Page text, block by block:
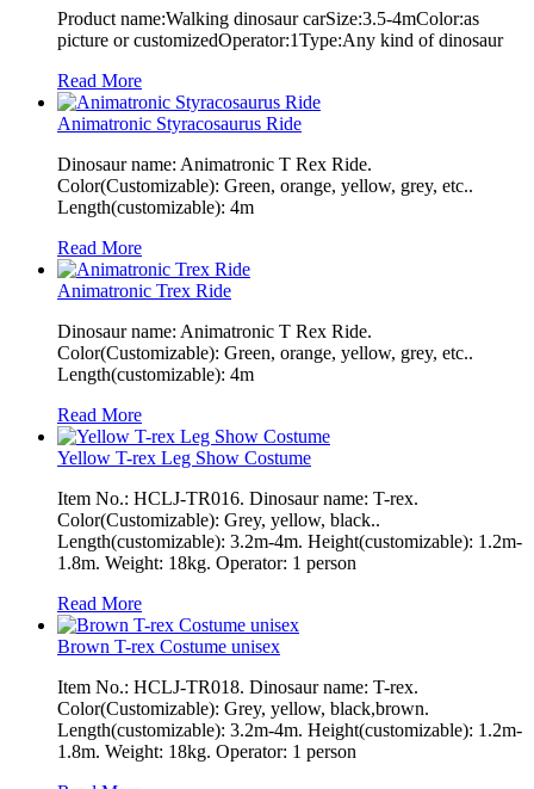
Product name:Walking dinosaur carSize:3.5-4mColor:as
picture or customizedOperator:1Type:Any kind of dinosaur
Read More
Animatronic Styracosaurus Ride
Dinosaur name: Animatronic T Rex Ride.
Color(Customizable): Green, orange, yellow, grey, etc..
Length(customizable): 4m
Read More
Animatronic Trex Ride
Dinosaur name: Animatronic T Rex Ride.
Color(Customizable): Green, orange, yellow, grey, etc..
Length(customizable): 4m
Read More
Yellow T-rex Leg Show Costume
Item No.: HCLJ-TR016. Dinosaur name: T-rex.
Color(Customizable): Grey, yellow, black..
Length(customizable): 3.2m-4m. Height(customizable): 1.2m-
1.8m. Weight: 18kg. Operator: 1 person
Read More
Brown T-rex Costume unisex
Item No.: HCLJ-TR018. Dinosaur name: T-rex.
Color(Customizable): Grey, yellow, black,brown.
Length(customizable): 3.2m-4m. Height(customizable): 1.2m-
1.8m. Weight: 18kg. Operator: 1 person